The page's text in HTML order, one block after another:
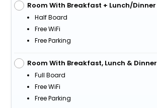
Room With Breakfast + Lunch/Dinner
Half Board
Free WiFi
Free Parking
Room With Breakfast, Lunch & Dinner
Full Board
Free WiFi
Free Parking